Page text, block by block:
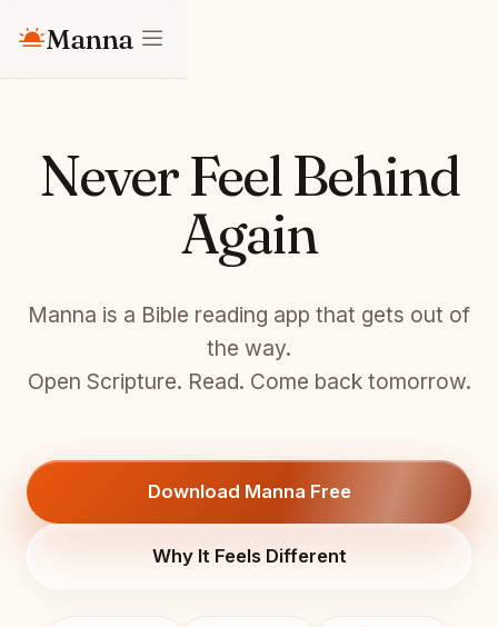
Manna
Never Feel Behind
Again
Manna is a Bible reading app that gets out of
the way.
Open Scripture. Read. Come back tomorrow.
Download Manna Free
Why It Feels Different